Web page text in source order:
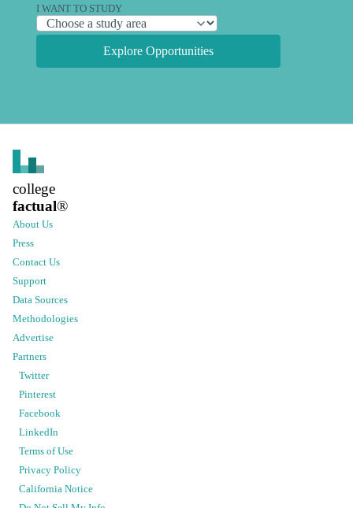
I WANT TO STUDY
Explore Opportunities
college
factual®
About Us
Press
Contact Us
Support
Data Sources
Methodologies
Advertise
Partners
Twitter
Pinterest
Facebook
LinkedIn
Terms of Use
Privacy Policy
California Notice